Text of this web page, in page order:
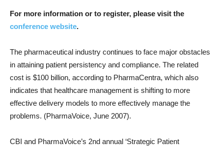
For more information or to register, please visit the
conference website.
The pharmaceutical industry continues to face major obstacles
in attaining patient persistency and compliance. The related
cost is $100 billion, according to PharmaCentra, which also
indicates that healthcare management is shifting to more
effective delivery models to more effectively manage the
problems. (PharmaVoice, June 2007).
CBI and PharmaVoice’s 2nd annual ‘Strategic Patient